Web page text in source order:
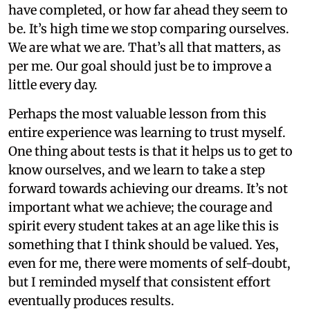
have completed, or how far ahead they seem to
be. It’s high time we stop comparing ourselves.
We are what we are. That’s all that matters, as
per me. Our goal should just be to improve a
little every day.
Perhaps the most valuable lesson from this
entire experience was learning to trust myself.
One thing about tests is that it helps us to get to
know ourselves, and we learn to take a step
forward towards achieving our dreams. It’s not
important what we achieve; the courage and
spirit every student takes at an age like this is
something that I think should be valued. Yes,
even for me, there were moments of self-doubt,
but I reminded myself that consistent effort
eventually produces results.